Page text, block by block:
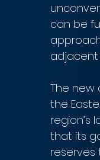
can be
adjacent
The new
the
region’s
that its